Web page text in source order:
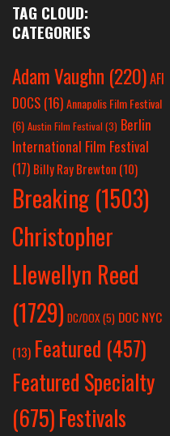
TAG CLOUD:
CATEGORIES
Adam Vaughn (220)AFI
DOCS (16)Annapolis Film Festival
(6) Austin Film Festival (3) Berlin
International Film Festival
(17) Billy Ray Brewton (10)
Breaking (1503)
Christopher
Llewellyn Reed
(1729) DC/DOX(5) DOC NYC
(13) Featured (457)
Featured Specialty
(675)Festivals